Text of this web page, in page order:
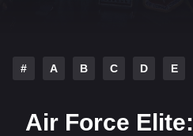
# A B C D E
Air Force Elite: